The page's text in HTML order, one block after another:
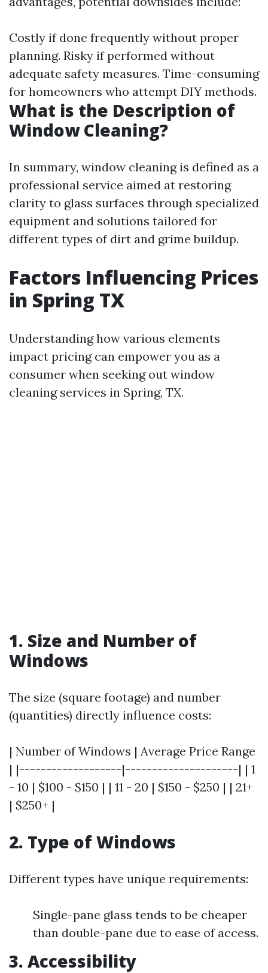
Costly if done frequently without proper
planning. Risky if performed without
adequate safety measures. Time-consuming
for homeowners who attempt DIY methods.
What is the Description of
Window Cleaning?
In summary, window cleaning is defined as a
professional service aimed at restoring
clarity to glass surfaces through specialized
equipment and solutions tailored for
different types of dirt and grime buildup.
Factors Influencing Prices
in Spring TX
Understanding how various elements
impact pricing can empower you as a
consumer when seeking out window
cleaning services in Spring, TX.
1. Size and Number of
Windows
The size (square footage) and number
(quantities) directly influence costs:
| Number of Windows | Average Price Range
| |-------------------|---------------------| | 1
- 10 | $100 - $150 | | 11 - 20 | $150 - $250 | | 21+
| $250+ |
2. Type of Windows
Different types have unique requirements:
Single-pane glass tends to be cheaper
than double-pane due to ease of access.
3. Accessibility